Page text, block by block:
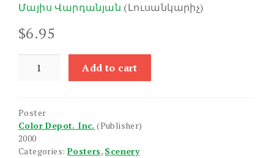
Մայիս Վարդանյան (Լուսանկարիչ)
$6.95
Ararat
quantity
Add to cart
Poster
Color Depot. Inc. (Publisher)
2000
Categories: Posters, Scenery